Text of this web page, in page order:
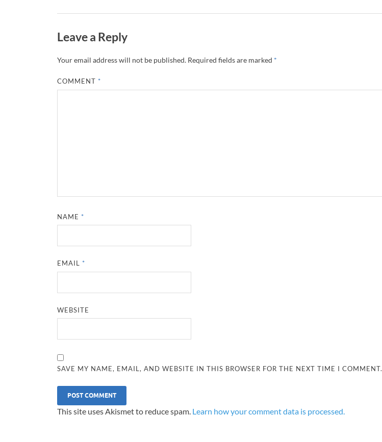
Leave a Reply
Your email address will not be published. Required fields are marked *
COMMENT *
NAME *
EMAIL *
WEBSITE
SAVE MY NAME, EMAIL, AND WEBSITE IN THIS BROWSER FOR THE NEXT TIME I COMMENT.
This site uses Akismet to reduce spam. Learn how your comment data is processed.